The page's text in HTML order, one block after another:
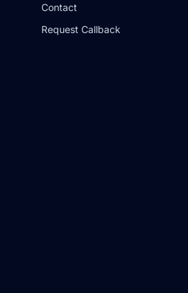
Contact
Request Callback